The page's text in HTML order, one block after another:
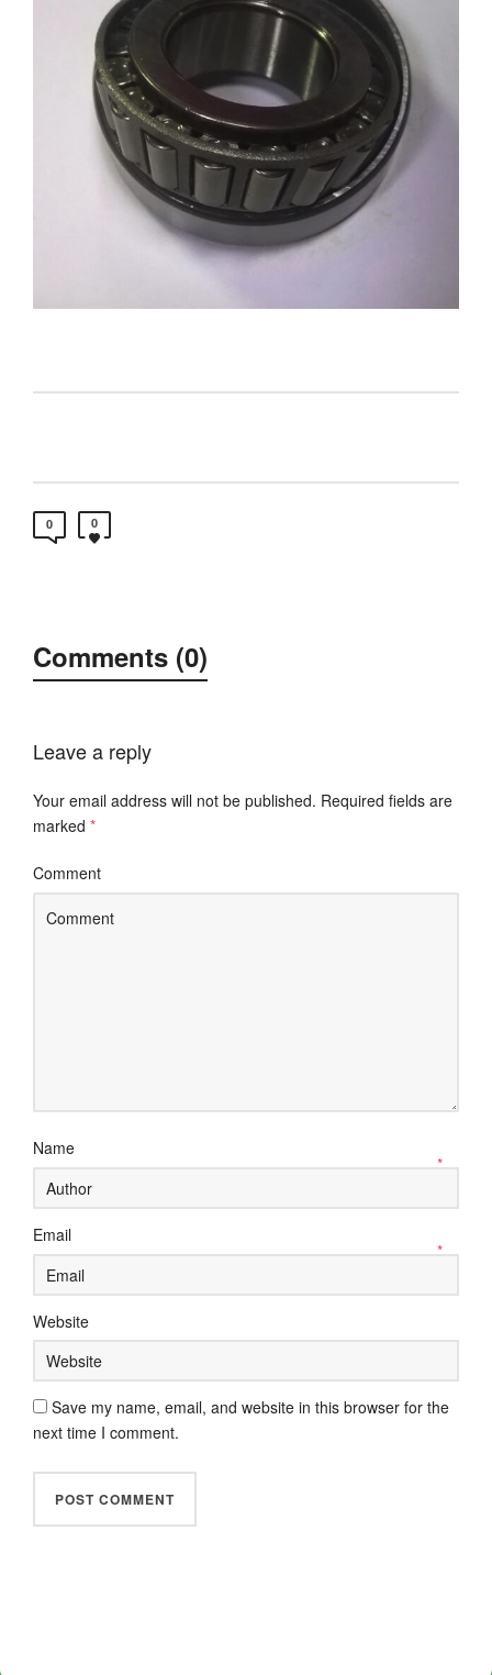
0 0
Comments (0)
Leave a reply
Your email address will not be published. Required fields are
marked *
Comment
Name
*
Email
*
Website
Save my name, email, and website in this browser for the
next time I comment.